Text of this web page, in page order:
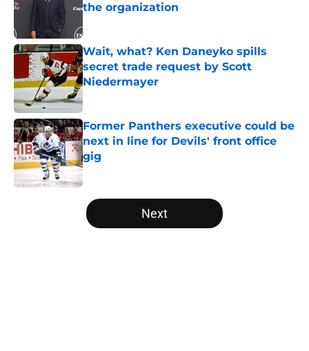
the organization
Wait, what? Ken Daneyko spills
secret trade request by Scott
Niedermayer
Former Panthers executive could be
next in line for Devils' front office
gig
Published by on Invalid Date
5 related articles loaded
Next